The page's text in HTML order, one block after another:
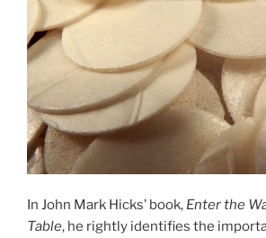
In John Mark Hicks’ book, Enter the
Table, he rightly identifies the